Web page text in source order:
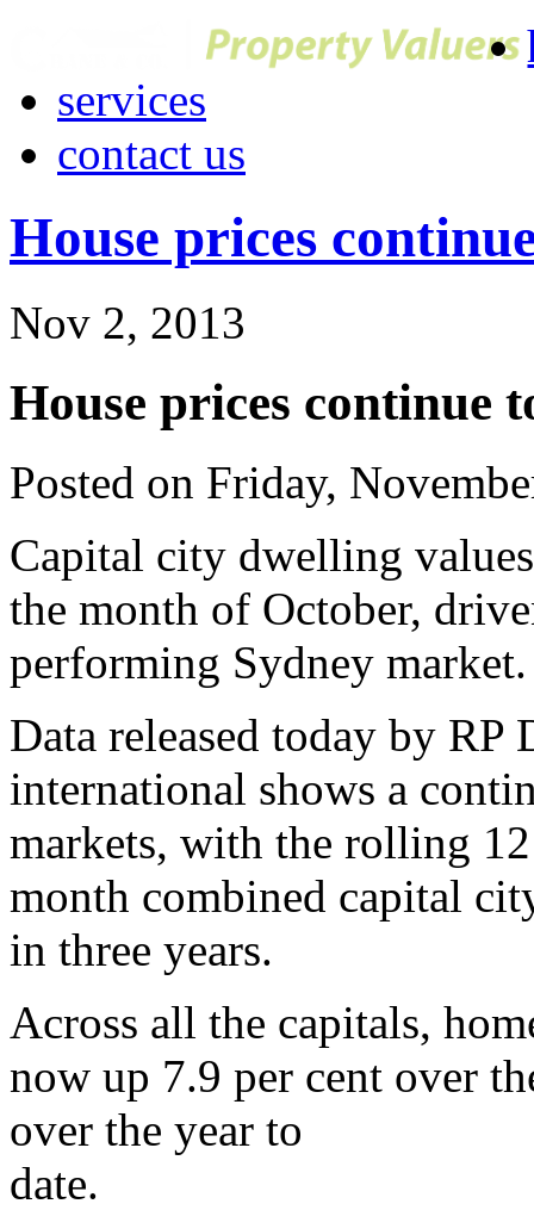
services
contact us
House prices
Nov 2, 2013
House prices continue
Posted on Friday,
Capital city dwelling
the month of October,
performing Sydney market.
Data released today by RP
international shows a
markets, with the rolling 12
month combined capital
in three years.
Across all the capitals,
now up 7.9 per cent over
over the year to
date.